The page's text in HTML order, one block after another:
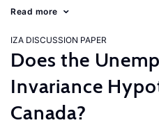
Read more
IZA DISCUSSION PAPER
Does the
Invariance
Canada?